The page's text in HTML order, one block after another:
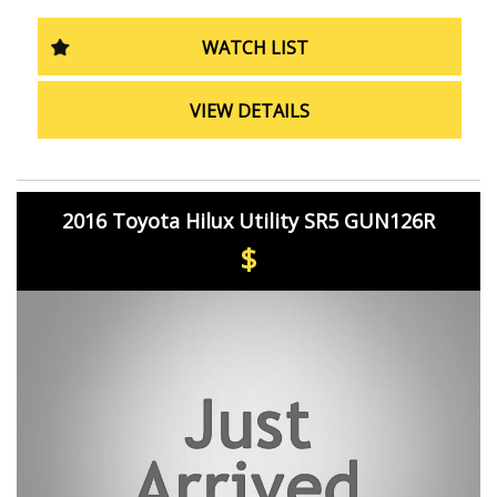
a breeze.
daytime running lamps and 18" alloy wheels, the Toyota
Hilux Rogue exudes style and sophistication in every
Whether you're a tradie in need of a reliable work
companion or a family looking for a tough yet
comfortable ride, the Toyota Hilux Rogue has got you
covered.
WATCH LIST
VIEW DETAILS
2016 Toyota Hilux Utility SR5 GUN126R
$